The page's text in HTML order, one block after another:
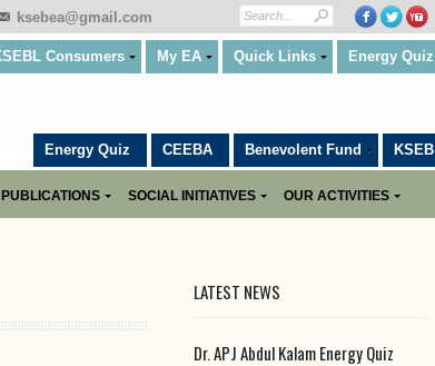
ksebea@gmail.com
Consumers My EA Quick Links Energy Quiz
Energy Quiz CEEBA Benevolent Fund KSEB
PUBLICATIONS SOCIAL INITIATIVES OUR ACTIVITIES
LATEST NEWS
Dr. APJ Abdul Kalam Energy Quiz